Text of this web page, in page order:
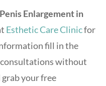
Penis Enlargement in
Esthetic Care Clinicfor
fill in the
without
grab your free